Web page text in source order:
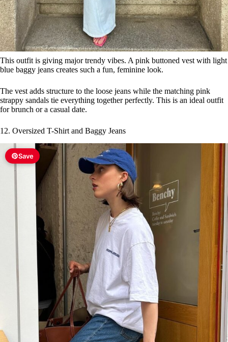
This outfit is giving major trendy vibes. A pink buttoned vest with light
blue baggy jeans creates such a fun, feminine look.
The vest adds structure to the loose jeans while the matching pink
strappy sandals tie everything together perfectly. This is an ideal outfit
for brunch or a casual date.
12. Oversized T-Shirt and Baggy Jeans
Save